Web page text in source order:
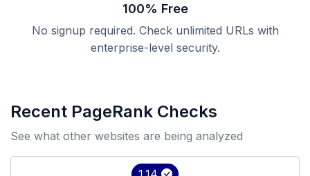
100% Free
No signup required. Check unlimited URLs with
enterprise-level security.
Recent PageRank Checks
See what other websites are being analyzed